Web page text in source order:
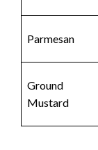
Parmesan
Ground
Mustard